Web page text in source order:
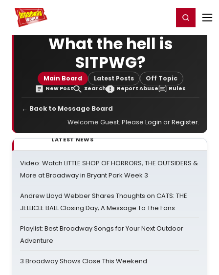
Home For You Register/Login
What the hell is
SITPWG?
Main Board Latest Posts Off Topic
New Post Search Report Abuse Rules
← Back to Message Board
Welcome Guest. Please Login orRegister.
LATEST NEWS
Video: Watch LITTLE SHOP OF HORRORS, THE OUTSIDERS &
More at Broadway in Bryant Park Week 3
Andrew Lloyd Webber Shares Thoughts on CATS: THE
JELLICLE BALL Closing Day; A Message To The Fans
Playlist: Best Broadway Songs for Your Next Outdoor
Adventure
3 Broadway Shows Close This Weekend